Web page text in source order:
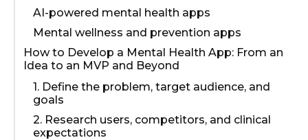
AI-powered mental health apps
Mental wellness and prevention apps
How to Develop a Mental Health App: From an
Idea to an MVP and Beyond
1. Define the problem, target audience, and
goals
2. Research users, competitors, and clinical
expectations